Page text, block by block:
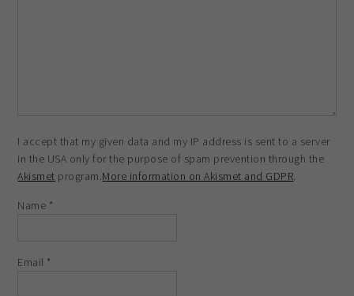
I accept that my given data and my IP address is sent to a server
in the USA only for the purpose of spam prevention through the
Akismet program.More information on Akismet and GDPR.
Name *
Email *